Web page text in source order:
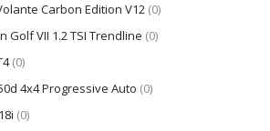
Carbon Edition V12 (0)
Golf VII 1.2 TSI Trendline (0)
(0)
4x4 Progressive Auto (0)
(0)